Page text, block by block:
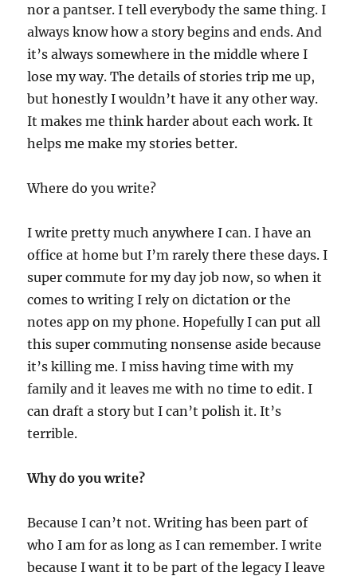
nor a pantser. I tell everybody the same thing. I
always know how a story begins and ends. And
it’s always somewhere in the middle where I
lose my way. The details of stories trip me up,
but honestly I wouldn’t have it any other way.
It makes me think harder about each work. It
helps me make my stories better.
Where do you write?
I write pretty much anywhere I can. I have an
office at home but I’m rarely there these days. I
super commute for my day job now, so when it
comes to writing I rely on dictation or the
notes app on my phone. Hopefully I can put all
this super commuting nonsense aside because
it’s killing me. I miss having time with my
family and it leaves me with no time to edit. I
can draft a story but I can’t polish it. It’s
terrible.
Why do you write?
Because I can’t not. Writing has been part of
who I am for as long as I can remember. I write
because I want it to be part of the legacy I leave